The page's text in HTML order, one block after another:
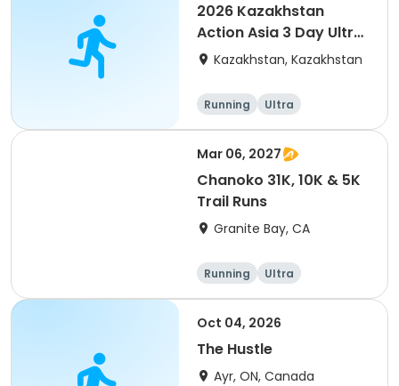
2026 Kazakhstan
Action Asia 3 Day Ultra
(IT company
of 2) event event event
Kazakhstan, Kazakhstan
Running Ultra
Mar 06, 2027
Chanoko 31K, 10K & 5K
Trail Runs
Granite Bay, CA
Running Ultra
Oct 04, 2026
The Hustle
Ayr, ON, Canada